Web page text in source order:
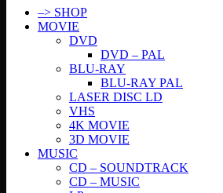
–> SHOP
MOVIE
DVD
DVD – PAL
BLU-RAY
BLU-RAY PAL
LASER DISC LD
VHS
4K MOVIE
3D MOVIE
MUSIC
CD – SOUNDTRACK
CD – MUSIC